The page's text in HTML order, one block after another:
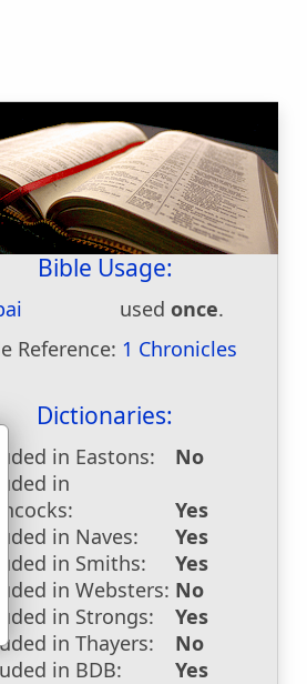
Bible Usage:
usedonce.
Reference: 1 Chronicles
Dictionaries:
in Eastons:
No
in
Yes
in Naves:
Yes
in Smiths:
Yes
in Websters: No
in Strongs:
Yes
in Thayers:
No
in BDB:
Yes